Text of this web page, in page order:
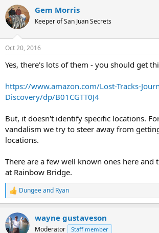
Gem Morris
Keeper of San Juan Secrets
Oct 20, 2016
Yes, there's lots of them - you should get
https://www.amazon.com/Lost-Tracks-
Discovery/dp/B01CGTT0J4
But, it doesn't identify specific locations.
vandalism we try to steer away from
locations.
There are a few well known ones here and
at Rainbow Bridge.
R
e
c
t
Dungeeand Ryan
wayne gustaveson
Moderator Staff member